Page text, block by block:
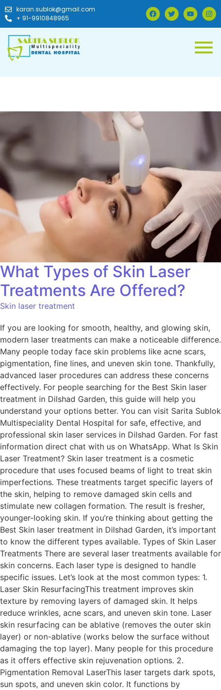
karan.sublok@gmail.com
+ 91-9910848965
What Types of Skin Laser
Treatments Are Offered?
Skin laser treatment
If you are looking for smooth, healthy, and glowing skin,
modern laser treatments can make a noticeable difference.
Many people today face skin problems like acne scars,
pigmentation, fine lines, and uneven skin tone. Thankfully,
advanced laser procedures can address these concerns
effectively. For people searching for the Best Skin laser
treatment in Dilshad Garden, this guide will help you
understand your options better. You can visit Sarita Sublok
Multispeciality Dental Hospital for safe, effective, and
professional skin laser services in Dilshad Garden. For fast
information direct chat with us on WhatsApp. What Is Skin
Laser Treatment? Skin laser treatment is a cosmetic
procedure that uses focused beams of light to treat skin
imperfections. These treatments target specific layers of
the skin, helping to remove damaged skin cells and
stimulate new collagen formation. The result is fresher,
younger-looking skin. If you’re thinking about getting the
Best Skin laser treatment in Dilshad Garden, it’s important
to know the different types available. Types of Skin Laser
Treatments There are several laser treatments available for
skin concerns. Each laser type is designed to handle
specific issues. Let’s look at the most common types: 1.
Laser Skin ResurfacingThis treatment improves skin
texture by removing layers of damaged skin. It helps
reduce wrinkles, acne scars, and uneven skin tone. Laser
skin resurfacing can be ablative (removes the outer skin
layer) or non-ablative (works below the surface without
damaging the top layer). Many people for this procedure
as it offers effective skin rejuvenation options. 2.
Pigmentation Removal LaserThis laser targets dark spots,
sun spots, and uneven skin color. It functions by